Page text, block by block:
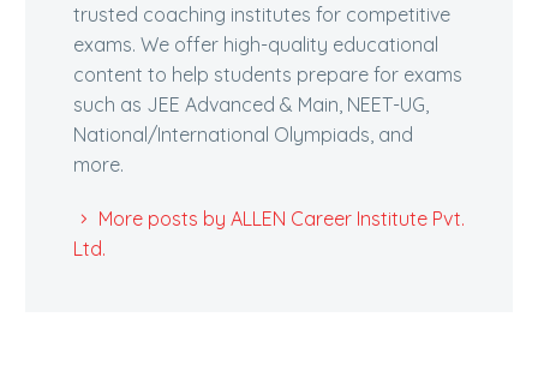
trusted coaching institutes for competitive
exams. We offer high-quality educational
content to help students prepare for exams
such as JEE Advanced & Main, NEET-UG,
National/International Olympiads, and
more.
More posts by ALLEN Career Institute Pvt.
Ltd.